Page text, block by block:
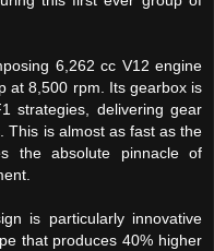
6,262 cc V12 engine
at 8,500 rpm. Its gearbox is
strategies, delivering gear
This is almost as fast as the
the absolute pinnacle of
is particularly innovative
that produces 40% higher